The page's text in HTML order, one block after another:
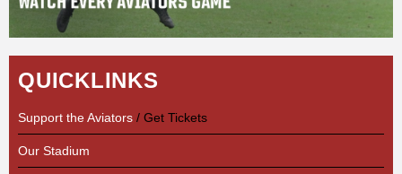
QUICKLINKS
Support the Aviators / Get Tickets
Our Stadium